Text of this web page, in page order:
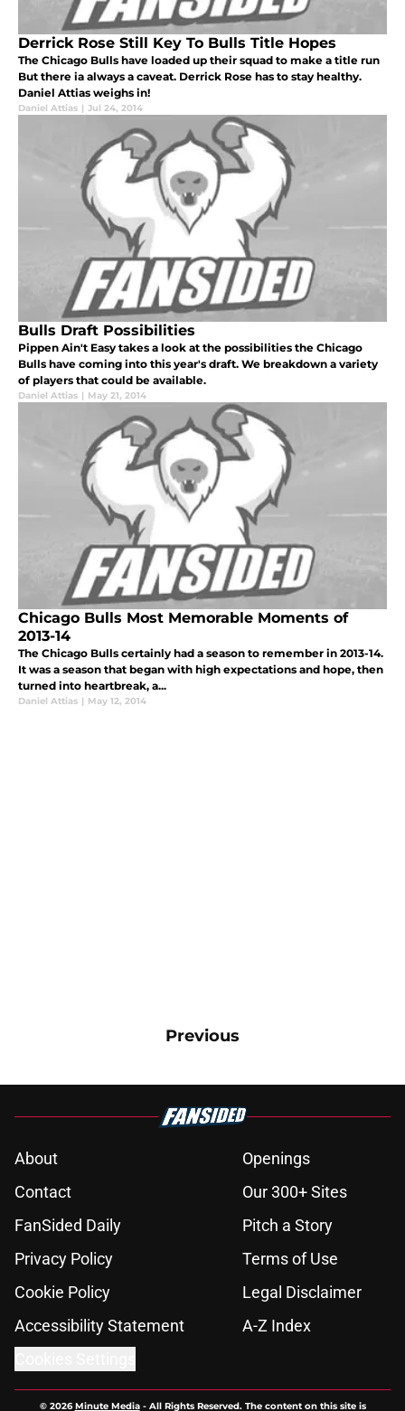
Derrick Rose Still Key To Bulls Title Hopes
The Chicago Bulls have loaded up their squad to make a title run
But there ia always a caveat. Derrick Rose has to stay healthy.
Daniel Attias weighs in!
Daniel Attias | Jul 24, 2014
Bulls Draft Possibilities
Pippen Ain't Easy takes a look at the possibilities the Chicago
Bulls have coming into this year's draft. We breakdown a variety
of players that could be available.
Daniel Attias | May 21, 2014
Chicago Bulls Most Memorable Moments of
2013-14
The Chicago Bulls certainly had a season to remember in 2013-14.
It was a season that began with high expectations and hope, then
turned into heartbreak, a...
Daniel Attias | May 12, 2014
Previous
About
Openings
Contact
Our 300+ Sites
FanSided Daily
Pitch a Story
Privacy Policy
Terms of Use
Cookie Policy
Legal Disclaimer
Accessibility Statement
A-Z Index
© 2026Minute Media- All Rights Reserved. The content on this site is